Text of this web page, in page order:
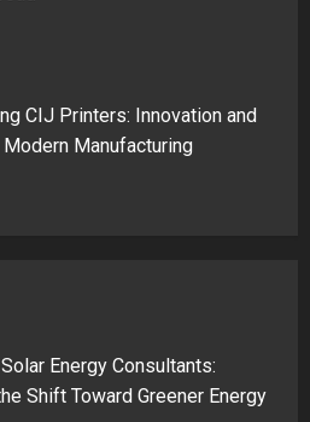
CIJ Printers: Innovation and
Manufacturing
Energy Consultants:
Shift Toward Greener Energy